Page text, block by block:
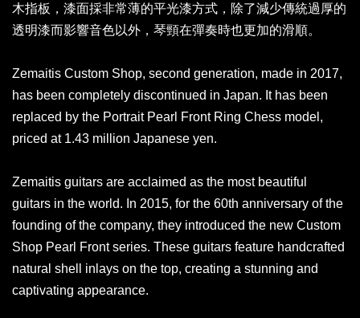
木指板，漆面採非常薄的平光漆方式，除了減少傳統過厚的
透明漆而影響音色以外，琴頸在彈奏時也更加的滑順。
Zemaitis Custom Shop, second generation, made in 2017,
has been completely discontinued in Japan. It has been
replaced by the Portrait Pearl Front Ring Chess model,
priced at 1.43 million Japanese yen.
Zemaitis guitars are acclaimed as the most beautiful
guitars in the world. In 2015, for the 60th anniversary of the
founding of the company, they introduced the new Custom
Shop Pearl Front series. These guitars feature handcrafted
natural shell inlays on the top, creating a stunning and
captivating appearance.